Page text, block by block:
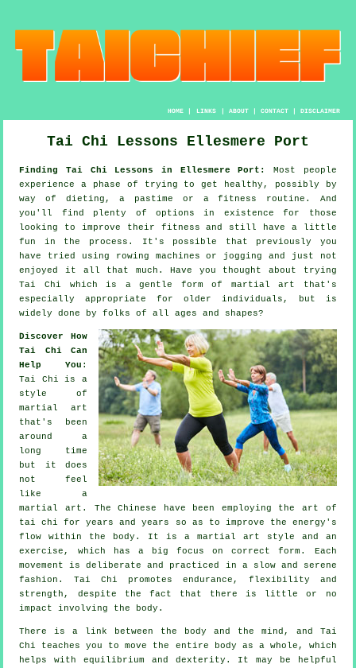
HOME| LINKS | ABOUT| CONTACT| DISCLAIMER
Tai Chi Lessons Ellesmere Port
Finding Tai Chi Lessons in Ellesmere Port:
Most people
experience a phase of trying to get
healthy , possibly by
way of dieting, a pastime or a fitness routine. And
you'll find plenty of options in existence for those
looking to improve their fitness and still have a little
fun in the process. It's possible that previously you
have tried using rowing machines or jogging and just not
enjoyed it all that much. Have you thought about trying
Tai Chi which is a gentle form of martial art that's
especially appropriate for older individuals, but is
widely done by folks of all ages and shapes?
Discover How
Tai Chi Can
Help You :
Tai Chi is a
style of
martial art
that's been
around a
long time
but it does
not feel
like a
martial art. TheChinese have been employing the art of
tai chi for years and years so as to improve the energy's
flow within the body. It is a martial art style and an
exercise , which has a big focus on correct form. Each
movement
is deliberate and practiced in a slow and serene
fashion. Tai Chi promotes endurance, flexibility and
strength, despite the fact that there is little or no
impact involving the body.
There is a link between the body and the mind, and Tai
Chi
teaches you to move the entire body as a whole, which
helps with equilibrium and dexterity. It may be helpful